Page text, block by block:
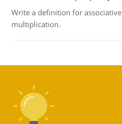
Write a definition for
multiplication.